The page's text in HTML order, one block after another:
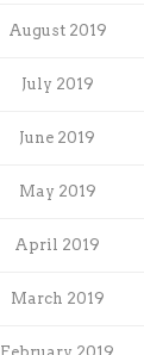
August 2019
July 2019
June 2019
May 2019
April 2019
March 2019